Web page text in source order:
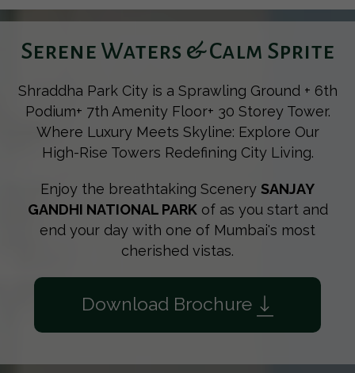
Serene Waters & Calm Sprite
Shraddha Park City is a Sprawling Ground + 6th
Podium+ 7th Amenity Floor+ 30 Storey Tower.
Where Luxury Meets Skyline: Explore Our
High-Rise Towers Redefining City Living.
Enjoy the breathtaking Scenery SANJAY
GANDHI NATIONAL PARK of as you start and
end your day with one of Mumbai's most
cherished vistas.
Download Brochure